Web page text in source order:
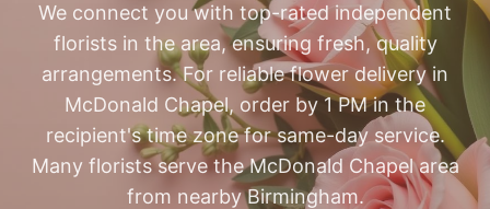
We connect you with top-rated independent
florists in the area, ensuring fresh, quality
arrangements. For reliable flower delivery in
McDonald Chapel, order by 1 PM in the
recipient's time zone for same-day service.
Many florists serve the McDonald Chapel area
from nearby Birmingham.